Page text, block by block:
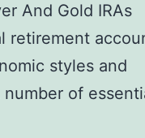
And Gold IRAs
retirement
styles and
of